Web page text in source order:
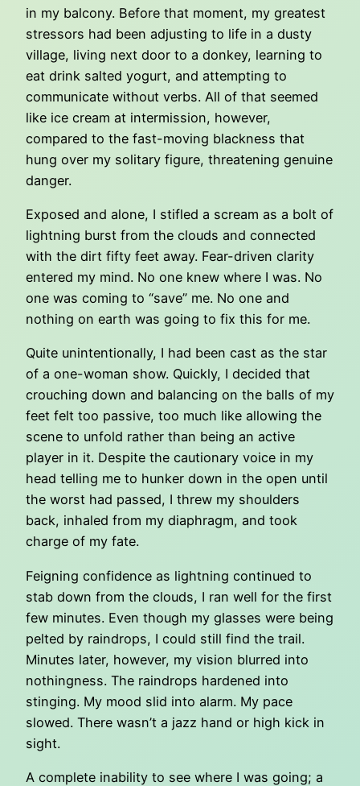
in my balcony. Before that moment, my greatest
stressors had been adjusting to life in a dusty
village, living next door to a donkey, learning to
eat drink salted yogurt, and attempting to
communicate without verbs. All of that seemed
like ice cream at intermission, however,
compared to the fast-moving blackness that
hung over my solitary figure, threatening genuine
danger.
Exposed and alone, I stifled a scream as a bolt of
lightning burst from the clouds and connected
with the dirt fifty feet away. Fear-driven clarity
entered my mind. No one knew where I was. No
one was coming to “save” me. No one and
nothing on earth was going to fix this for me.
Quite unintentionally, I had been cast as the star
of a one-woman show. Quickly, I decided that
crouching down and balancing on the balls of my
feet felt too passive, too much like allowing the
scene to unfold rather than being an active
player in it. Despite the cautionary voice in my
head telling me to hunker down in the open until
the worst had passed, I threw my shoulders
back, inhaled from my diaphragm, and took
charge of my fate.
Feigning confidence as lightning continued to
stab down from the clouds, I ran well for the first
few minutes. Even though my glasses were being
pelted by raindrops, I could still find the trail.
Minutes later, however, my vision blurred into
nothingness. The raindrops hardened into
stinging. My mood slid into alarm. My pace
slowed. There wasn’t a jazz hand or high kick in
sight.
A complete inability to see where I was going; a